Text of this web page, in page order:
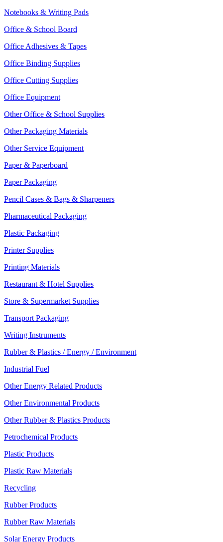
Notebooks & Writing Pads
Office & School Board
Office Adhesives & Tapes
Office Binding Supplies
Office Cutting Supplies
Office Equipment
Other Office & School Supplies
Other Packaging Materials
Other Service Equipment
Paper & Paperboard
Paper Packaging
Pencil Cases & Bags & Sharpeners
Pharmaceutical Packaging
Plastic Packaging
Printer Supplies
Printing Materials
Restaurant & Hotel Supplies
Store & Supermarket Supplies
Transport Packaging
Writing Instruments
Rubber & Plastics / Energy / Environment
Industrial Fuel
Other Energy Related Products
Other Environmental Products
Other Rubber & Plastics Products
Petrochemical Products
Plastic Products
Plastic Raw Materials
Recycling
Rubber Products
Rubber Raw Materials
Solar Energy Products